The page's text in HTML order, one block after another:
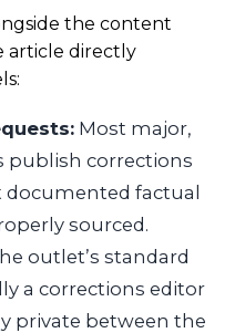
the content
article directly
Most major,
publish corrections
documented factual
sourced.
outlet’s standard
a corrections editor
private between the